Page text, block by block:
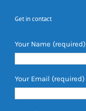
Get in contact
Your Name (required)
Your Email (required)